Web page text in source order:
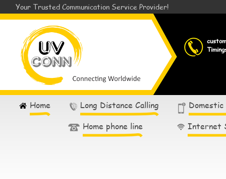
Your Trusted Communication Service Provider!
Home Long Distance Calling
Domestic
Home phone line
Internet